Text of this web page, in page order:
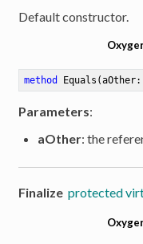
Default constructor.
method Equals
Parameters:
aOther: the
Finalize protected